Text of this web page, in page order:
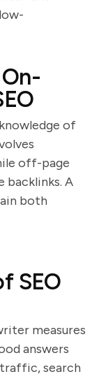
of
off-page
backlinks. A
both
SEO
measures
answers
search